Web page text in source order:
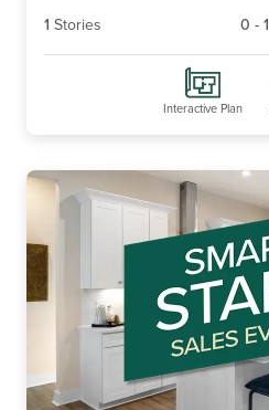
1 Stories 0 - 1
Interactive Plan